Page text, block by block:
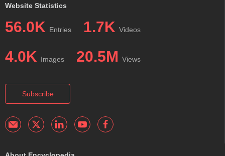
Website Statistics
56.0K Entries 1.7K Videos
4.0K Images 20.5M Views
Subscribe